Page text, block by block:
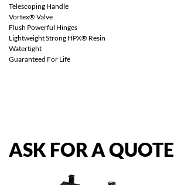
Telescoping Handle
Vortex® Valve
Flush Powerful Hinges
Lightweight Strong HPX® Resin
Watertight
Guaranteed For Life
ASK FOR AQUOTE